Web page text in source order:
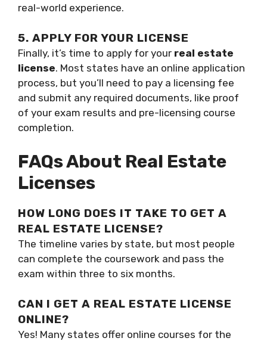
real-world experience.
5. APPLY FOR YOUR LICENSE
Finally, it’s time to apply for your real estate
license. Most states have an online application
process, but you’ll need to pay a licensing fee
and submit any required documents, like proof
of your exam results and pre-licensing course
completion.
FAQs About Real Estate
Licenses
HOW LONG DOES IT TAKE TO GET A
REAL ESTATE LICENSE?
The timeline varies by state, but most people
can complete the coursework and pass the
exam within three to six months.
CAN I GET A REAL ESTATE LICENSE
ONLINE?
Yes! Many states offer online courses for the